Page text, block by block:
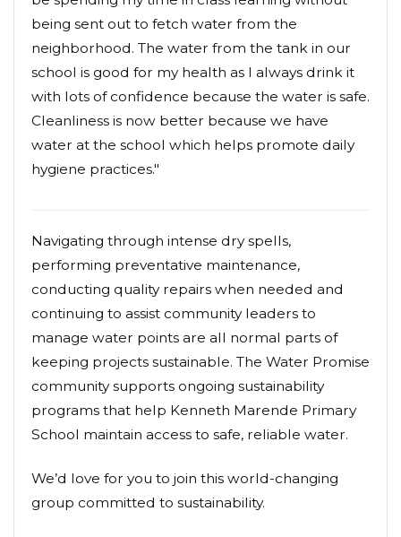
being sent out to fetch water from the
neighborhood. The water from the tank in our
school is good for my health as I always drink it
with lots of confidence because the water is safe.
Cleanliness is now better because we have
water at the school which helps promote daily
hygiene practices."
Navigating through intense dry spells,
performing preventative maintenance,
conducting quality repairs when needed and
continuing to assist community leaders to
manage water points are all normal parts of
keeping projects sustainable. The Water Promise
community supports ongoing sustainability
programs that help Kenneth Marende Primary
School maintain access to safe, reliable water.
We’d love for you to join this world-changing
group committed to sustainability.